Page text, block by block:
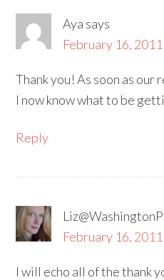
Aya says
February 16,
Thank you! As soon as our
I now know what to be
Reply
February 16,
I will echo all of the thank